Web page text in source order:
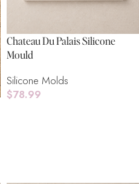
Chateau Du Palais Silicone
Mould
Silicone Molds
$78.99